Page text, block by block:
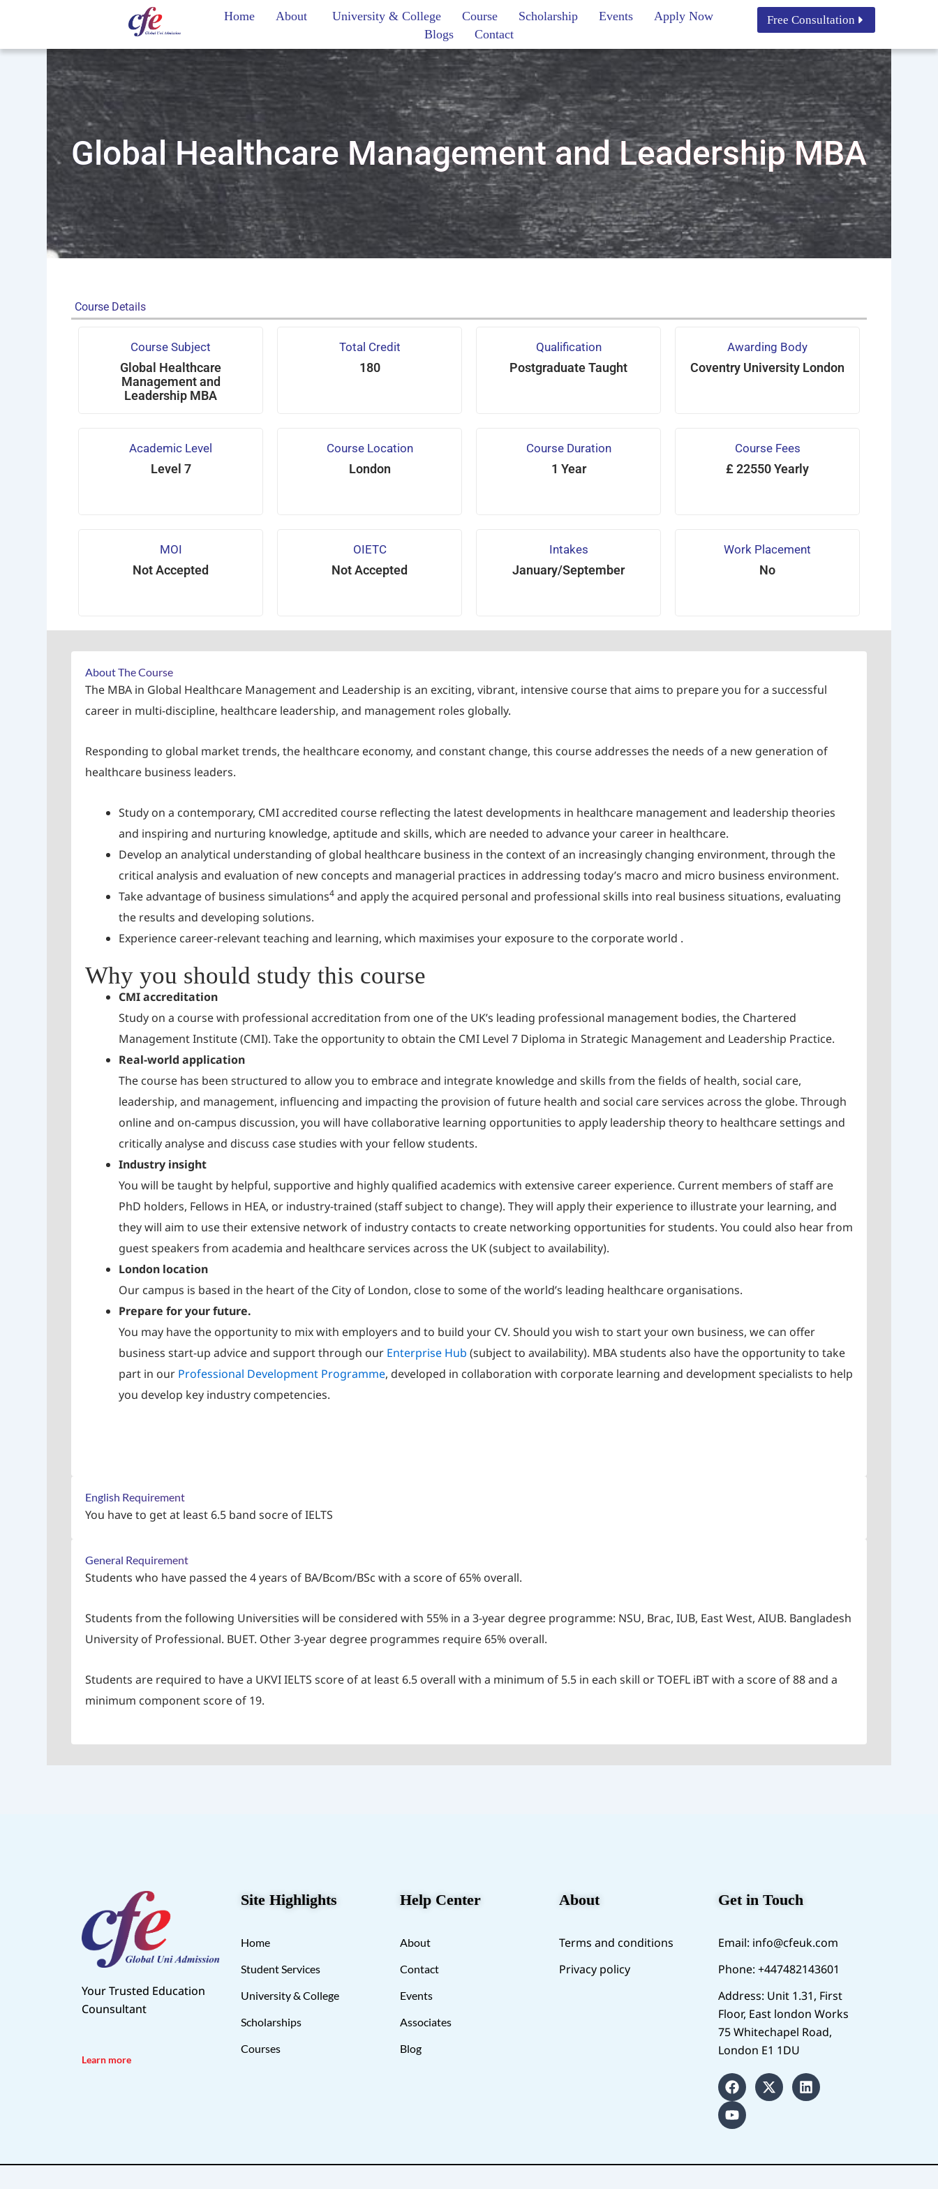
Home About University & College Course Scholarship Events
Apply Now
Blogs
Contact
Free Consultation
Global Healthcare Management and Leadership MBA
Course Details
Course Subject
Global Healthcare
Management and
Leadership MBA
Total Credit
180
Qualification
Postgraduate Taught
Awarding Body
Coventry University London
Academic Level
Level 7
Course Location
London
Course Duration
1 Year
Course Fees
£ 22550 Yearly
MOI
Not Accepted
OIETC
Not Accepted
Intakes
January/September
Work Placement
No
About The Course
The MBA in Global Healthcare Management and Leadership is an exciting, vibrant, intensive course that aims to prepare you for a successful
career in multi-discipline, healthcare leadership, and management roles globally.
Responding to global market trends, the healthcare economy, and constant change, this course addresses the needs of a new generation of
healthcare business leaders.
Study on a contemporary, CMI accredited course reflecting the latest developments in healthcare management and leadership theories
and inspiring and nurturing knowledge, aptitude and skills, which are needed to advance your career in healthcare.
Develop an analytical understanding of global healthcare business in the context of an increasingly changing environment, through the
critical analysis and evaluation of new concepts and managerial practices in addressing today’s macro and micro business environment.
Take advantage of business simulations4 and apply the acquired personal and professional skills into real business situations, evaluating
the results and developing solutions.
Experience career-relevant teaching and learning, which maximises your exposure to the corporate world .
Why you should study this course
CMI accreditation
Study on a course with professional accreditation from one of the UK’s leading professional management bodies, the Chartered
Management Institute (CMI). Take the opportunity to obtain the CMI Level 7 Diploma in Strategic Management and Leadership Practice.
Real-world application
The course has been structured to allow you to embrace and integrate knowledge and skills from the fields of health, social care,
leadership, and management, influencing and impacting the provision of future health and social care services across the globe. Through
online and on-campus discussion, you will have collaborative learning opportunities to apply leadership theory to healthcare settings and
critically analyse and discuss case studies with your fellow students.
Industry insight
You will be taught by helpful, supportive and highly qualified academics with extensive career experience. Current members of staff are
PhD holders, Fellows in HEA, or industry-trained (staff subject to change). They will apply their experience to illustrate your learning, and
they will aim to use their extensive network of industry contacts to create networking opportunities for students. You could also hear from
guest speakers from academia and healthcare services across the UK (subject to availability).
London location
Our campus is based in the heart of the City of London, close to some of the world’s leading healthcare organisations.
Prepare for your future.
You may have the opportunity to mix with employers and to build your CV. Should you wish to start your own business, we can offer
business start-up advice and support through our Enterprise Hub (subject to availability). MBA students also have the opportunity to take
part in our Professional Development Programme, developed in collaboration with corporate learning and development specialists to help
you develop key industry competencies.
English Requirement
You have to get at least 6.5 band socre of IELTS
General Requirement
Students who have passed the 4 years of BA/Bcom/BSc with a score of 65% overall.
Students from the following Universities will be considered with 55% in a 3-year degree programme: NSU, Brac, IUB, East West, AIUB. Bangladesh
University of Professional. BUET. Other 3-year degree programmes require 65% overall.
Students are required to have a UKVI IELTS score of at least 6.5 overall with a minimum of 5.5 in each skill or TOEFL iBT with a score of 88 and a
minimum component score of 19.
Your Trusted Education
Counsultant
Learn more
Site Highlights
Home
Student Services
University & College
Scholarships
Courses
Help Center
About
Contact
Events
Associates
Blog
About
Terms and conditions
Privacy policy
Get in Touch
Email: info@cfeuk.com
Phone: +447482143601
Address: Unit 1.31, First
Floor, East london Works
75 Whitechapel Road,
London E1 1DU
F
a
c
e
o
X
-
t
L
i
i
Y
o
u
t
e